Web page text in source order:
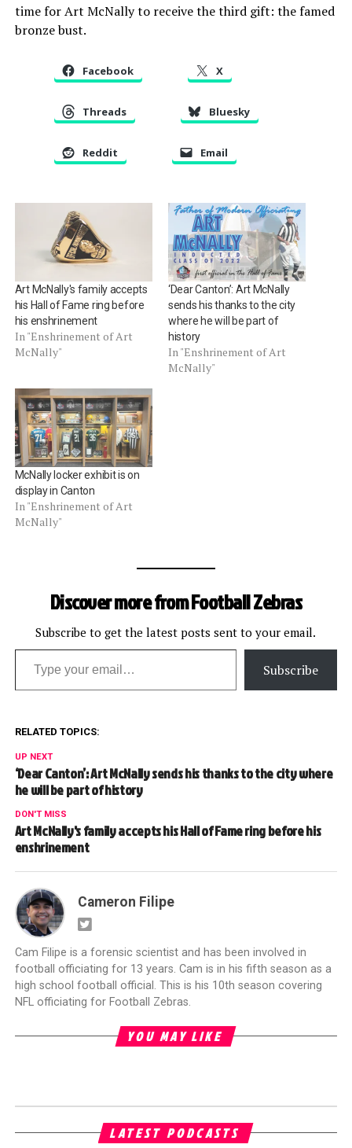
time for Art McNally to receive the third gift: the famed
bronze bust.
Facebook X
Threads Bluesky
Reddit Email
Art McNally's family accepts
his Hall of Fame ring before
his enshrinement
In "Enshrinement of Art
McNally"
‘Dear Canton’: Art McNally
sends his thanks to the city
where he will be part of
history
In "Enshrinement of Art
McNally"
McNally locker exhibit is on
display in Canton
In "Enshrinement of Art
McNally"
Discover more from Football Zebras
Subscribe to get the latest posts sent to your email.
Type your email…
Subscribe
RELATED TOPICS:
UP NEXT
‘Dear Canton’: Art McNally sends his thanks to the city where
he will be part of history
DON'T MISS
Art McNally's family accepts his Hall of Fame ring before his
enshrinement
Cameron Filipe
Cam Filipe is a forensic scientist and has been involved in
football officiating for 13 years. Cam is in his fifth season as a
high school football official. This is his 10th season covering
NFL officiating for Football Zebras.
YOU MAY LIKE
LATEST PODCASTS